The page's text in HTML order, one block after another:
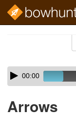
Skip
audio
Audio
Player00:00
Arrows